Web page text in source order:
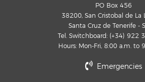
PO Box 456
38200, San Cristobal de La
Santa Cruz de Tenerife -
Tel. Switchboard: (+34) 922
Hours: Mon-Fri, 8:00 a.m. to
Emergencies